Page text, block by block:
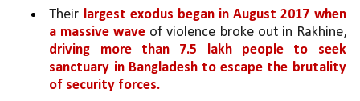
Their largest exodus began in August 2017 when
a massive wave
of violence broke out in Rakhine,
driving more than 7.5 lakh people to seek
sanctuary in Bangladesh to escape the brutality
of security forces.